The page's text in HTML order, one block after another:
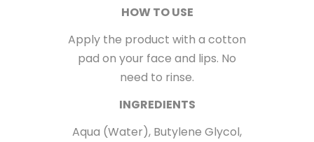
HOW TO USE
Apply the product with a cotton
pad on your face and lips. No
need to rinse.
INGREDIENTS
Aqua (Water), Butylene Glycol,